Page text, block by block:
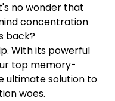
no wonder that
concentration
back?
With its powerful
top memory-
ultimate solution to
woes.